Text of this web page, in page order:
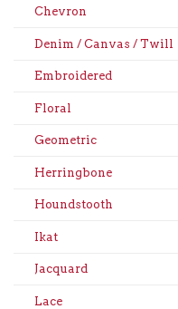
Chevron
Denim / Canvas / Twill
Embroidered
Floral
Geometric
Herringbone
Houndstooth
Ikat
Jacquard
Lace